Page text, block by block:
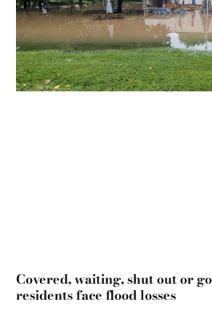
Covered, waiting, shut out or
residents face flood losses